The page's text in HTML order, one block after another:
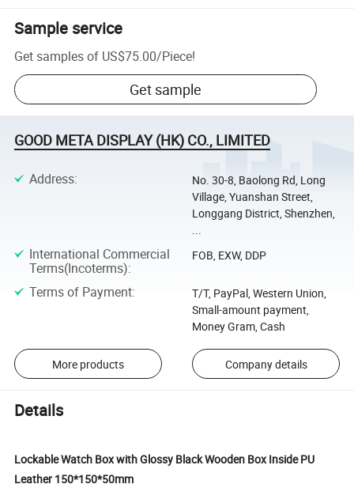
Sample service
Get samples of US$75.00/Piece!
Get sample
GOOD META DISPLAY (HK) CO., LIMITED
Address:
No. 30-8, Baolong Rd, Long
Village, Yuanshan Street,
Longgang District, Shenzhen,
...
International Commercial
Terms(Incoterms):
FOB, EXW, DDP
Terms of Payment:
T/T, PayPal, Western Union,
Small-amount payment,
Money Gram, Cash
More products Company details
Details
Lockable Watch Box with Glossy Black Wooden Box Inside PU
Leather 150*150*50mm